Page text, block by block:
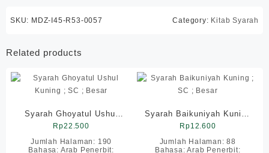
SKU: MDZ-I45-R53-0057 Category: Kitab Syarah
Related products
Syarah Ghoyatul Ushul
Kuning ; SC ; Besar
Rp22.500
Jumlah Halaman: 190
Bahasa: Arab Penerbit:
Syarah Baikuniyah Kuning
; SC ; Besar
Rp12.600
Jumlah Halaman: 88
Bahasa: Arab Penerbit: